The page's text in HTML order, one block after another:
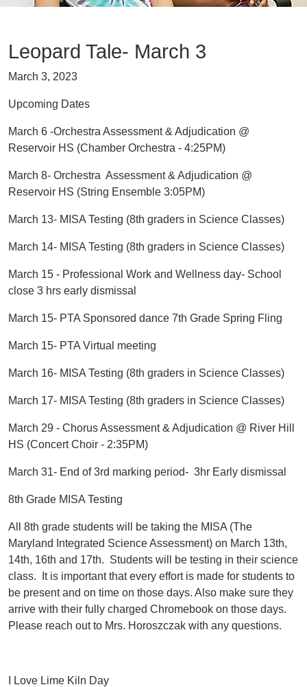
Leopard Tale- March 3
March 3, 2023
Upcoming Dates
March 6 -Orchestra Assessment & Adjudication @
Reservoir HS (Chamber Orchestra - 4:25PM)
March 8- Orchestra Assessment & Adjudication @
Reservoir HS (String Ensemble 3:05PM)
March 13- MISA Testing (8th graders in Science Classes)
March 14- MISA Testing (8th graders in Science Classes)
March 15 - Professional Work and Wellness day- School
close 3 hrs early dismissal
March 15- PTA Sponsored dance 7th Grade Spring Fling
March 15- PTA Virtual meeting
March 16- MISA Testing (8th graders in Science Classes)
March 17- MISA Testing (8th graders in Science Classes)
March 29 - Chorus Assessment & Adjudication @ River Hill
HS (Concert Choir - 2:35PM)
March 31- End of 3rd marking period- 3hr Early dismissal
8th Grade MISA Testing
All 8th grade students will be taking the MISA (The
Maryland Integrated Science Assessment) on March 13th,
14th, 16th and 17th. Students will be testing in their science
class. It is important that every effort is made for students to
be present and on time on those days. Also make sure they
arrive with their fully charged Chromebook on those days.
Please reach out to Mrs. Horoszczak with any questions.
I Love Lime Kiln Day